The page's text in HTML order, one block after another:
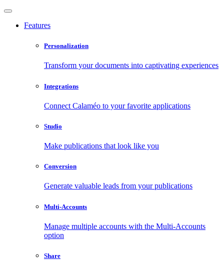
Features
Personalization
Transform your documents into captivating experiences
Integrations
Connect Calaméo to your favorite applications
Studio
Make publications that look like you
Conversion
Generate valuable leads from your publications
Multi-Accounts
Manage multiple accounts with the Multi-Accounts
option
Share